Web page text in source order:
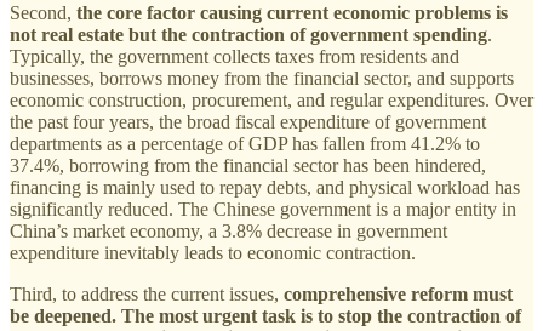
Second, the core factor causing current economic problems is
not real estate but the contraction of government spending.
Typically, the government collects taxes from residents and
businesses, borrows money from the financial sector, and supports
economic construction, procurement, and regular expenditures. Over
the past four years, the broad fiscal expenditure of government
departments as a percentage of GDP has fallen from 41.2% to
37.4%, borrowing from the financial sector has been hindered,
financing is mainly used to repay debts, and physical workload has
significantly reduced. The Chinese government is a major entity in
China’s market economy, a 3.8% decrease in government
expenditure inevitably leads to economic contraction.
Third, to address the current issues, comprehensive reform must
be deepened. The most urgent task is to stop the contraction of